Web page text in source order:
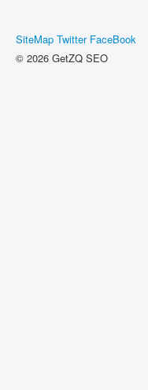
SiteMap Twitter FaceBook
© 2026 GetZQ SEO